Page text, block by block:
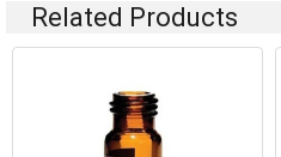
Related Products